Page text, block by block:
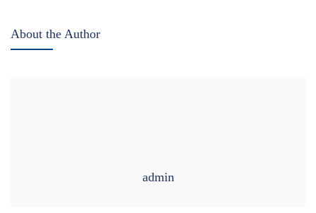
About the Author
admin